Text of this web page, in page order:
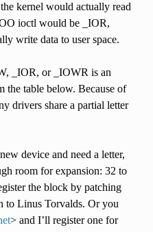
kernel would actually read
ioctl would be _IOR,
write data to user space.
_IOR, or _IOWR is an
the table below. Because of
drivers share a partial letter
device and need a letter,
room for expansion: 32 to
the block by patching
to Linus Torvalds. Or you
> and I’ll register one for